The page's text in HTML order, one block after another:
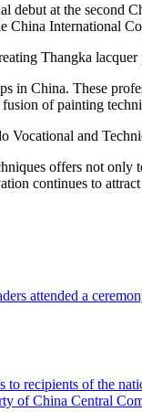
at the second
China International
Thangka
in China. These
of painting
Vocational and
offers not
continues to
attended a
recipients of the
of China Central